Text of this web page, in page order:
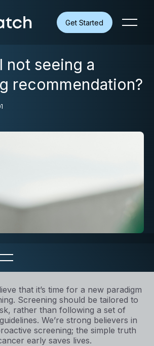
Get Started
not seeing a
recommendation?
that it’s time for a new paradigm
Screening should be tailored to
rather than following a set of
We’re strong believers in
screening; the simple truth
early saves lives.